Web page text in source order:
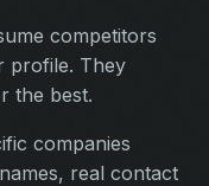
competitors
profile. They
the best.
companies
real contact